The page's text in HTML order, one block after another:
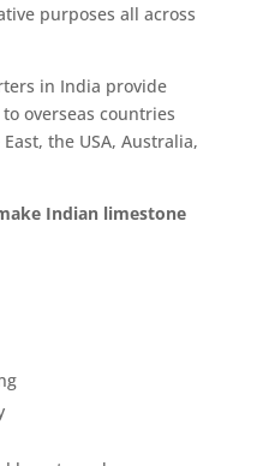
purposes all across
in India provide
overseas countries
the USA, Australia,
Indian limestone